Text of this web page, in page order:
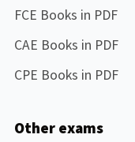
FCE Books in PDF
CAE Books in PDF
CPE Books in PDF
Other exams